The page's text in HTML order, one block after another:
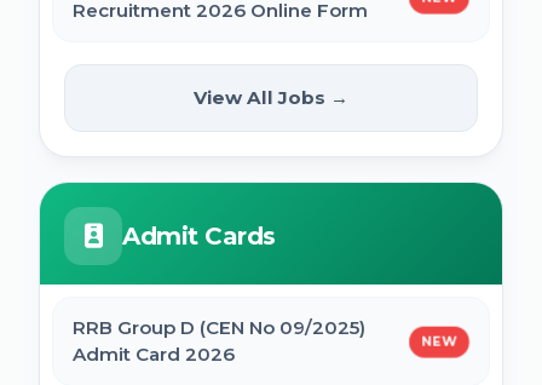
Recruitment 2026 Online Form
UPESSC UP Principal Online Form
2026
IBPS SO CRP SPL XVI Recruitment 2026
Extended
View All Jobs →
Admit Cards
RRB Group D (CEN No 09/2025)
Admit Card 2026
NEW